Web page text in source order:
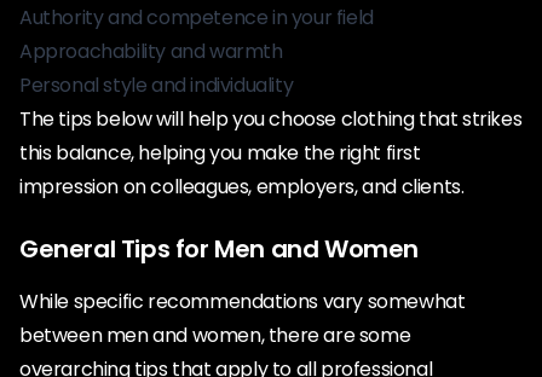
Authority and competence in your field
Approachability and warmth
Personal style and individuality
The tips below will help you choose clothing that strikes
this balance, helping you make the right first
impression on colleagues, employers, and clients.
General Tips for Men and Women
While specific recommendations vary somewhat
between men and women, there are some
overarching tips that apply to all professional